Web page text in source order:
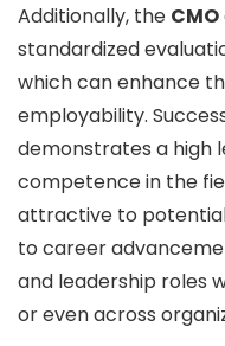
Additionally, the CMO
standardized
which can enhance
employability.
demonstrates a high
competence in the
attractive to
to career
and leadership roles
or even across